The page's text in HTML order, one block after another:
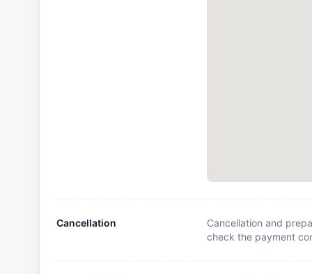
Cancellation
Cancellation and
check the payment